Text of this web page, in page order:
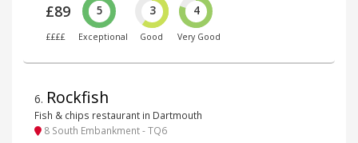
£89
££££
5
Exceptional
3
Good
4
Very Good
6. Rockfish
Fish & chips restaurant in Dartmouth
8 South Embankment - TQ6